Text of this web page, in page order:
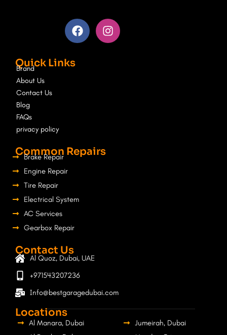
F
a
c
I
n
s
Brand
About Us
Contact Us
Blog
FAQs
privacy policy
Quick Links
Common Repairs
Brake Repair
Engine Repair
Tire Repair
Electrical System
AC Services
Gearbox Repair
Contact Us
Al Quoz, Dubai, UAE
+971543207236
Info@bestgaragedubai.com
Locations
Al Manara, Dubai
Jumeirah, Dubai